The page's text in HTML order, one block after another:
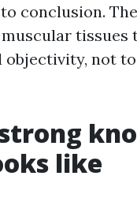
conclusion.
tissues
objectivity, not
like